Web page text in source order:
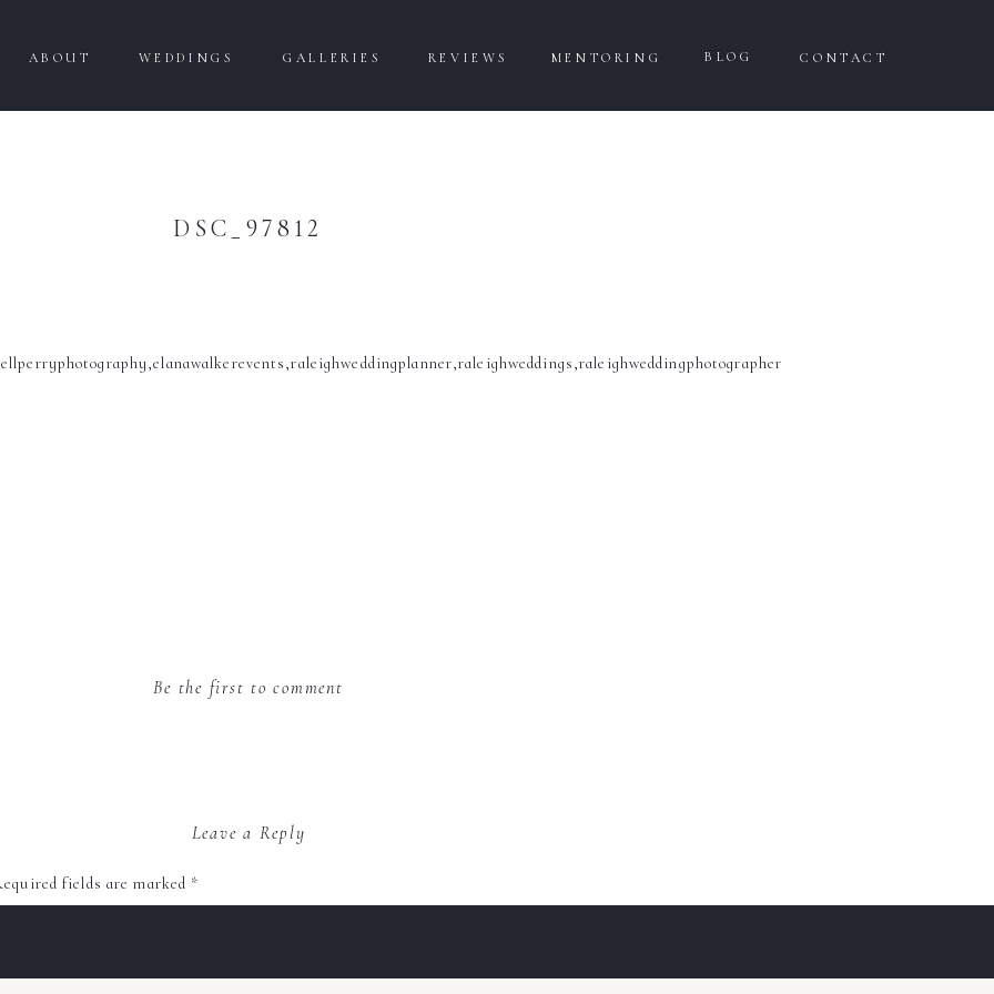
CONTACT
BLOG
MENTORING
REVIEWS
GALLERIES
WEDDINGS
ABOUT
DSC_97812
Be the first to comment
Leave a Reply
fields are marked *